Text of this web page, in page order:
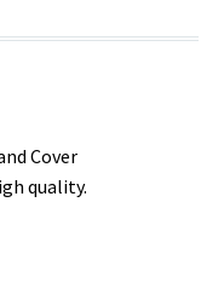
Cover
quality.